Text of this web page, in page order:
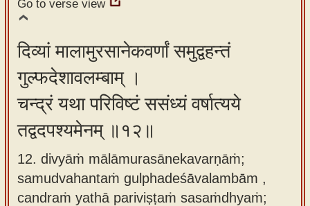
Go to verse view
दिव्यां मालामुरसानेकवर्णां समुद्वहन्तं
गुल्फदेशावलम्बाम् ।
चन्द्रं यथा परिविष्टं ससंध्यं वर्षात्यये
तद्वदपश्यमेनम् ॥१२॥
12. divyāṁ mālāmurasānekavarṇāṁ;
samudvahantaṁ gulphadeśāvalambām ,
candraṁ yathā pariviṣṭaṁ sasaṁdhyaṁ;